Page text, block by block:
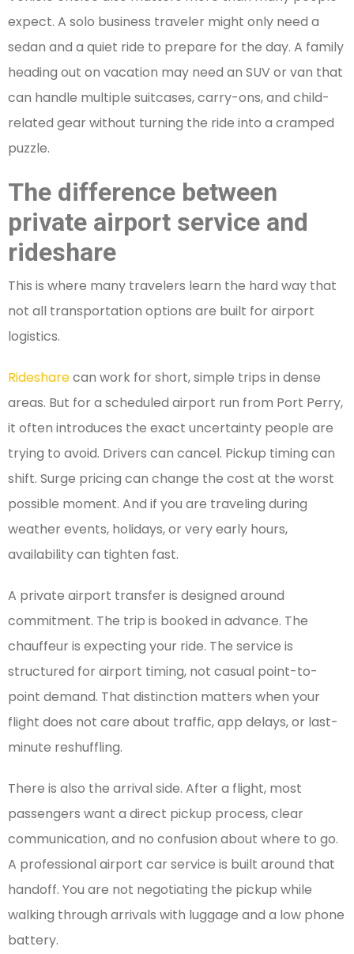
expect. A solo business traveler might only need a
sedan and a quiet ride to prepare for the day. A family
heading out on vacation may need an SUV or van that
can handle multiple suitcases, carry-ons, and child-
related gear without turning the ride into a cramped
puzzle.
The difference between
private airport service and
rideshare
This is where many travelers learn the hard way that
not all transportation options are built for airport
logistics.
Ridesharecan work for short, simple trips in dense
areas. But for a scheduled airport run from Port Perry,
it often introduces the exact uncertainty people are
trying to avoid. Drivers can cancel. Pickup timing can
shift. Surge pricing can change the cost at the worst
possible moment. And if you are traveling during
weather events, holidays, or very early hours,
availability can tighten fast.
A private airport transfer is designed around
commitment. The trip is booked in advance. The
chauffeur is expecting your ride. The service is
structured for airport timing, not casual point-to-
point demand. That distinction matters when your
flight does not care about traffic, app delays, or last-
minute reshuffling.
There is also the arrival side. After a flight, most
passengers want a direct pickup process, clear
communication, and no confusion about where to go.
A professional airport car service is built around that
handoff. You are not negotiating the pickup while
walking through arrivals with luggage and a low phone
battery.